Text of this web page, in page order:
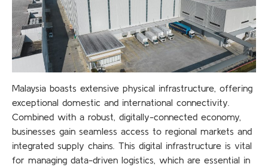
Malaysia boasts extensive physical infrastructure, offering
exceptional domestic and international connectivity.
Combined with a robust, digitally-connected economy,
businesses gain seamless access to regional markets and
integrated supply chains. This digital infrastructure is vital
for managing data-driven logistics, which are essential in